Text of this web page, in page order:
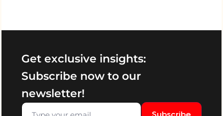
Get exclusive insights:
Subscribe now to our
newsletter!